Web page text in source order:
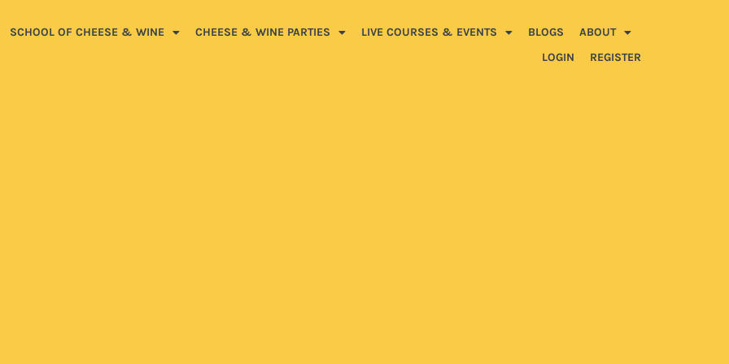
SCHOOL OF CHEESE & WINE CHEESE & WINE PARTIES LIVE COURSES & EVENTS BLOGS
ABOUT
LOGIN
REGISTER